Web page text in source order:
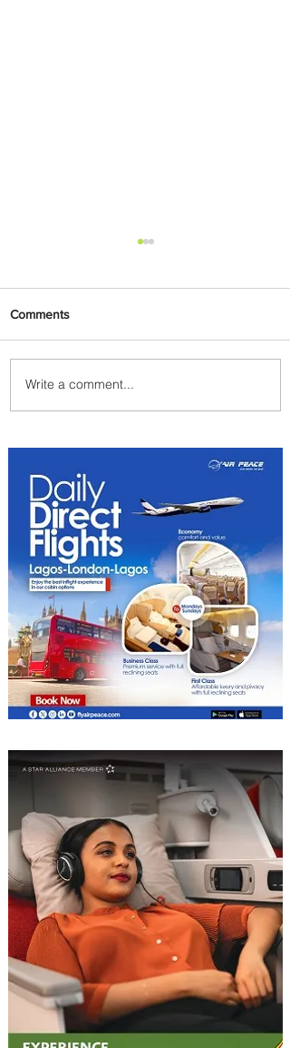
Johannesburg Ranked
Among World’s Top 10 Street
Comments
Write a comment...